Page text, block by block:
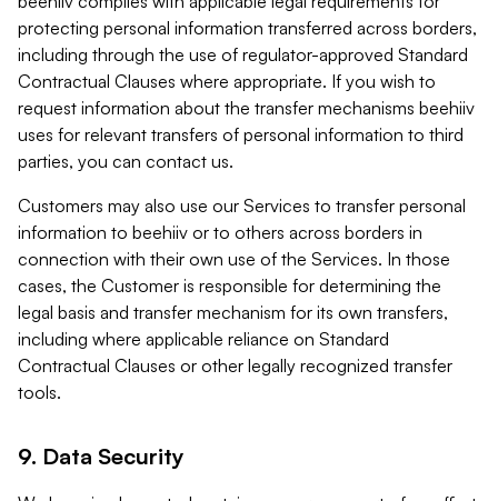
protecting personal information transferred across borders,
including through the use of regulator-approved Standard
Contractual Clauses where appropriate. If you wish to
request information about the transfer mechanisms beehiiv
uses for relevant transfers of personal information to third
parties, you can contact us.
Customers may also use our Services to transfer personal
information to beehiiv or to others across borders in
connection with their own use of the Services. In those
cases, the Customer is responsible for determining the
legal basis and transfer mechanism for its own transfers,
including where applicable reliance on Standard
Contractual Clauses or other legally recognized transfer
tools.
9. Data Security